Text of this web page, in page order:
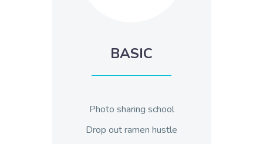
BASIC
Photo sharing school
Drop out ramen hustle